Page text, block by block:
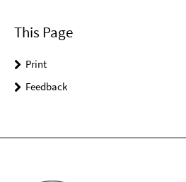
This Page
Print
Feedback